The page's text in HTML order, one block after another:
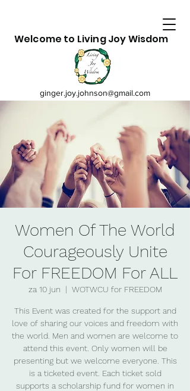
Welcome to Living Joy Wisdom
ginger.joy.johnson@gmail.com
Women Of The World
Courageously Unite
For FREEDOM For ALL
za 10 jun
  |
WOTWCU for FREEDOM
This Event was created for the support and
love of sharing our voices and freedom with
the world. Men and women are welcome to
attend this event. Only women will be
presenting but we welcome everyone. This
is a ticketed event. Each ticket sold
supports a scholarship fund for women in